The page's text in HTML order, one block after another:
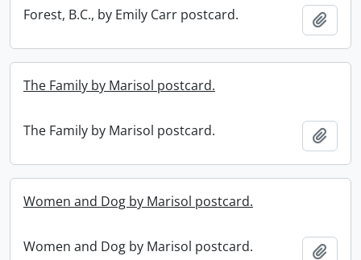
Forest, B.C., by Emily Carr postcard.
The Family by Marisol postcard.
The Family by Marisol postcard.
Women and Dog by Marisol postcard.
Women and Dog by Marisol postcard.